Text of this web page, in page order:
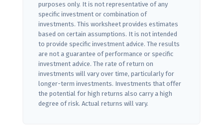
purposes only. It is not representative of any
specific investment or combination of
investments. This worksheet provides estimates
based on certain assumptions. It is not intended
to provide specific investment advice. The results
are not a guarantee of performance or specific
investment advice. The rate of return on
investments will vary over time, particularly for
longer-term investments. Investments that offer
the potential for high returns also carry a high
degree of risk. Actual returns will vary.